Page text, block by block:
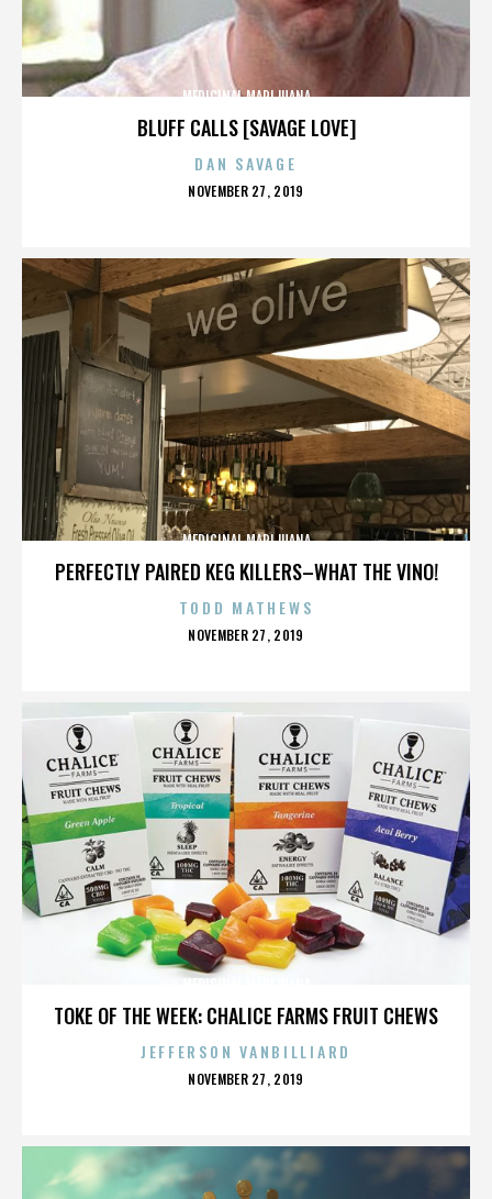
BLUFF CALLS [SAVAGE LOVE]
MEDICINAL MARIJUANA
DAN SAVAGE
POSTED
NOVEMBER 27, 2019
PERFECTLY PAIRED KEG KILLERS–WHAT THE VINO!
MEDICINAL MARIJUANA
TODD MATHEWS
POSTED
NOVEMBER 27, 2019
TOKE OF THE WEEK: CHALICE FARMS FRUIT CHEWS
JEFFERSON VANBILLIARD
POSTED
NOVEMBER 27, 2019